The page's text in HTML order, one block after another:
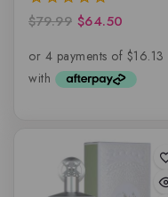
0
of
$79.99 $64.50